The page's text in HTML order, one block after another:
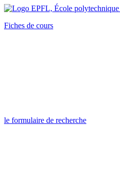
Fiches de cours
le formulaire de recherche